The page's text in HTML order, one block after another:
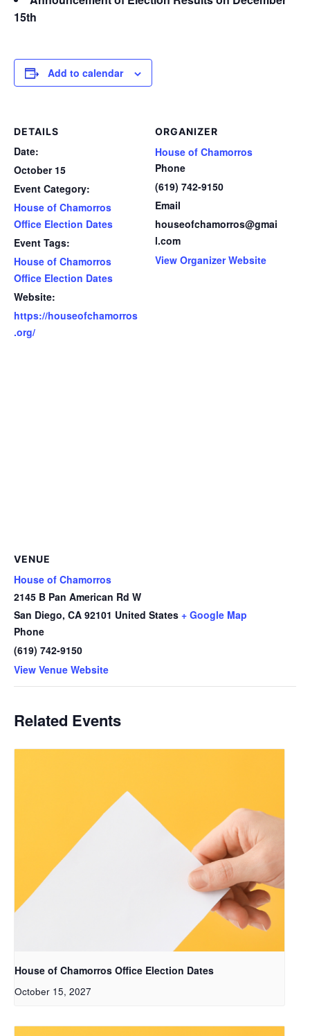
15th
Add to calendar
DETAILS
Date:
October 15
Event Category:
House of Chamorros
Office Election Dates
Event Tags:
House of Chamorros
Office Election Dates
Website:
https://houseofchamorros
.org/
ORGANIZER
House of Chamorros
Phone
(619) 742-9150
Email
houseofchamorros@gmai
l.com
View Organizer Website
VENUE
House of Chamorros
2145 B Pan American Rd W
San Diego, CA 92101 United States + Google Map
Phone
(619) 742-9150
View Venue Website
Related Events
House of Chamorros Office Election Dates
October 15, 2027